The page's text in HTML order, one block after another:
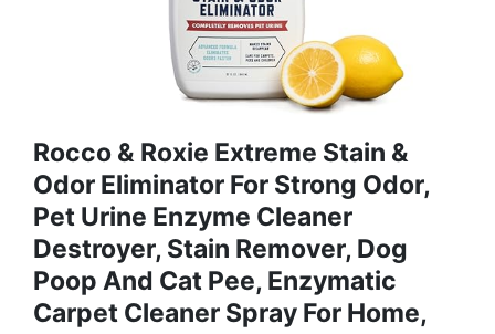
Rocco & Roxie Extreme Stain &
Odor Eliminator For Strong Odor,
Pet Urine Enzyme Cleaner
Destroyer, Stain Remover, Dog
Poop And Cat Pee, Enzymatic
Carpet Cleaner Spray For Home,